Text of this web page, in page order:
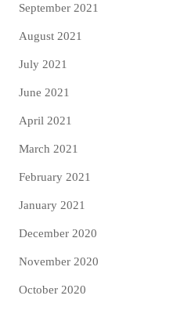
September 2021
August 2021
July 2021
June 2021
April 2021
March 2021
February 2021
January 2021
December 2020
November 2020
October 2020